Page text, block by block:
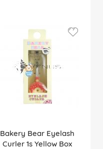
Bakery Bear Eyelash
Curler 1s Yellow Box